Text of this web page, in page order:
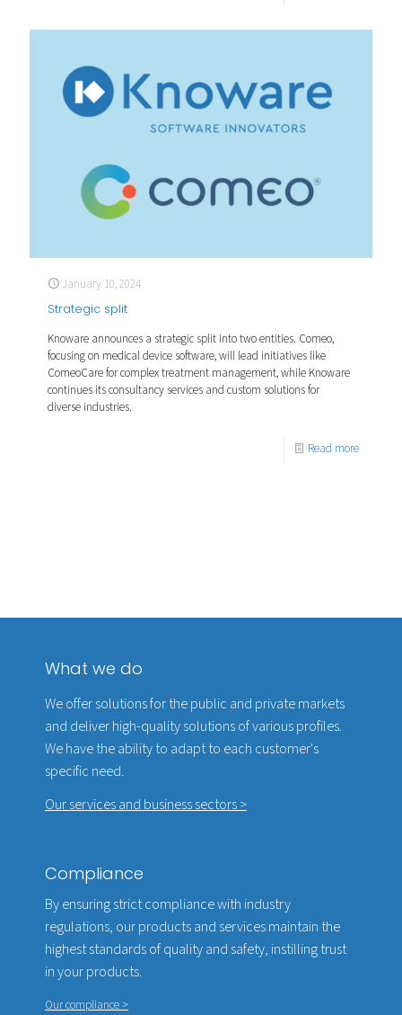
January 10, 2024
Strategic split
Knoware announces a strategic split into two entities. Comeo,
focusing on medical device software, will lead initiatives like
ComeoCare for complex treatment management, while Knoware
continues its consultancy services and custom solutions for
diverse industries.
Read more
What we do
We offer solutions for the public and private markets
and deliver high-quality solutions of various profiles.
We have the ability to adapt to each customer's
specific need.
Our services and business sectors >
Compliance
By ensuring strict compliance with industry
regulations, our products and services maintain the
highest standards of quality and safety, instilling trust
in your products.
Our compliance >